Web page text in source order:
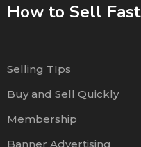
How to Sell Fast
Selling TIps
Buy and Sell Quickly
Membership
Banner Advertising